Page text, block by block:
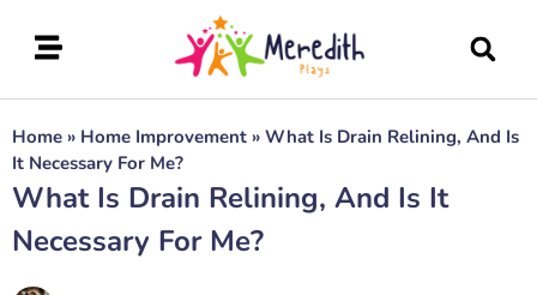
Home » Home Improvement » What Is Drain Relining, And Is
It Necessary For Me?
What Is Drain Relining, And Is It
Necessary For Me?